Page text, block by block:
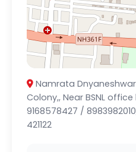
Namrata
Colony,, Near BSNL
9168578427 /
421122